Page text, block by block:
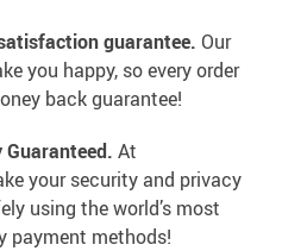
guarantee. Our
you happy, so every order
back guarantee!
Guaranteed. At
your security and privacy
using the world’s most
payment methods!